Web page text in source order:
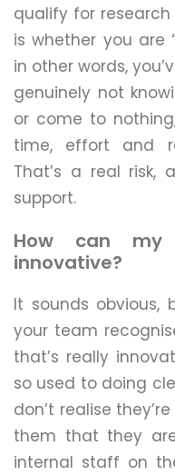
qualify for
is whether you are
in other words,
genuinely not
or come to
time, effort and
That’s a real risk,
support.
How can my
innovative?
It sounds obvious,
your team
that’s really
so used to doing
don’t realise
them that they
internal staff on